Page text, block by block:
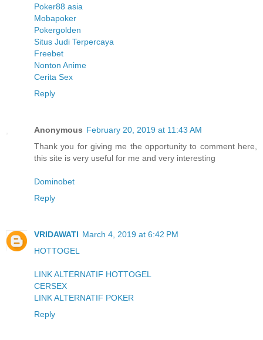
Poker88 asia
Mobapoker
Pokergolden
Situs Judi Terpercaya
Freebet
Nonton Anime
Cerita Sex
Reply
Anonymous February 20, 2019 at 11:43 AM
Thank you for giving me the opportunity to comment here,
this site is very useful for me and very interesting
Dominobet
Reply
VRIDAWATI March 4, 2019 at 6:42 PM
HOTTOGEL
LINK ALTERNATIF HOTTOGEL
CERSEX
LINK ALTERNATIF POKER
Reply